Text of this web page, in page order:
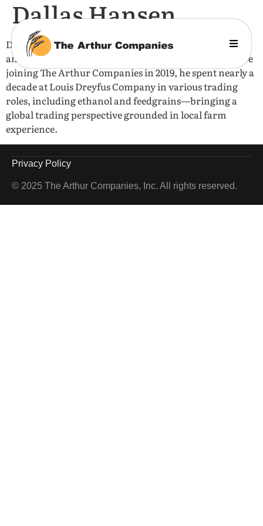
Dallas Hansen
Dallas grew up on a farm near Hunter, North Dakota,
and earned a BA in History from Yale University. Before
joining The Arthur Companies in 2019, he spent nearly a
decade at Louis Dreyfus Company in various trading
roles, including ethanol and feedgrains—bringing a
global trading perspective grounded in local farm
experience.
Privacy Policy
© 2025 The Arthur Companies, Inc. All rights reserved.